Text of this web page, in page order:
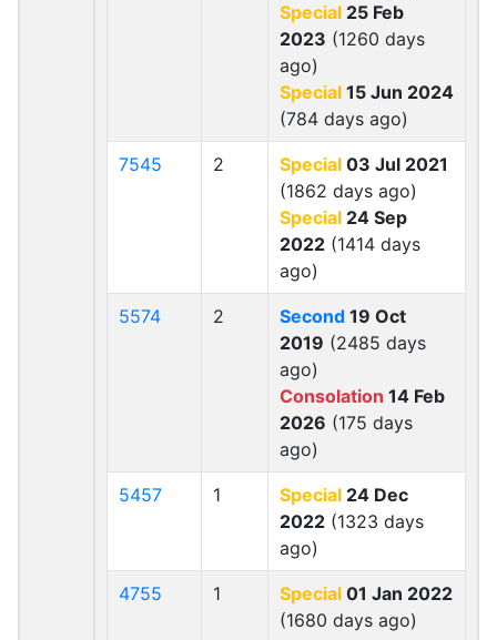
Special 25 Feb
2023 (1260 days
ago)
Special 15 Jun 2024
(784 days ago)
7545 2 Special 03 Jul 2021
(1862 days ago)
Special 24 Sep
2022 (1414 days
ago)
5574 2 Second 19 Oct
2019 (2485 days
ago)
Consolation 14 Feb
2026 (175 days
ago)
5457 1 Special 24 Dec
2022 (1323 days
ago)
4755 1 Special 01 Jan 2022
(1680 days ago)